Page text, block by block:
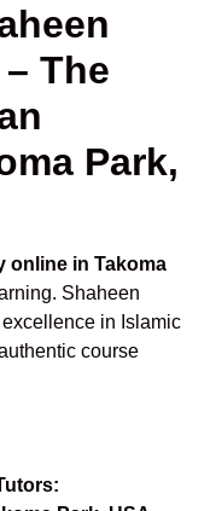
The
Park,
online in Takoma
Shaheen
in Islamic
course